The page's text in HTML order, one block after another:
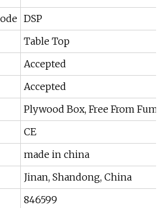
DSP
Table Top
Accepted
Accepted
Plywood Box, Free From
CE
made in china
Jinan, Shandong, China
846599